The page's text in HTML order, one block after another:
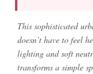
This sophisticated
doesn’t have to feel
lighting and soft
transforms a simple